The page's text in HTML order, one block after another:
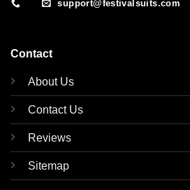
support@festivalsuits.com
Contact
About Us
Contact Us
Reviews
Sitemap